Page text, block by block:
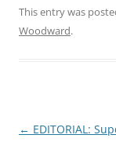
This entry was
Woodward.
Post
← EDITORIAL: